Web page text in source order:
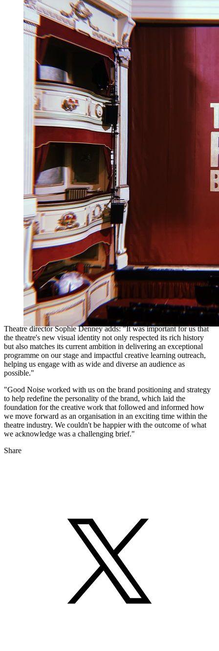
Theatre director Sophie Denney adds: "It was important for us that
the theatre's new visual identity not only respected its rich history
but also matches its current ambition in delivering an exceptional
programme on our stage and impactful creative learning outreach,
helping us engage with as wide and diverse an audience as
possible."
"Good Noise worked with us on the brand positioning and strategy
to help redefine the personality of the brand, which laid the
foundation for the creative work that followed and informed how
we move forward as an organisation in an exciting time within the
theatre industry. We couldn't be happier with the outcome of what
we acknowledge was a challenging brief."
Share